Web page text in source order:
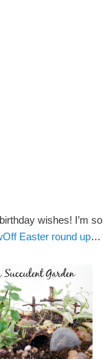
wishes! I’m so
Easter round up…